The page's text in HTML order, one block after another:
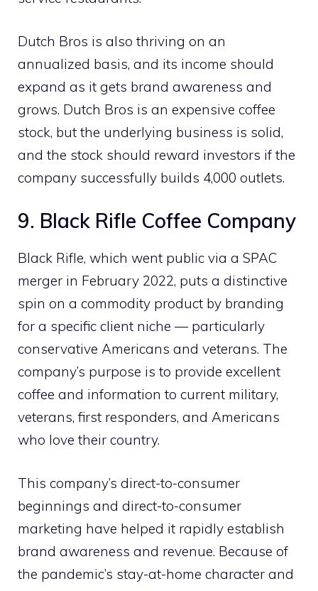
Dutch Bros is also thriving on an
annualized basis, and its income should
expand as it gets brand awareness and
grows. Dutch Bros is an expensive coffee
stock, but the underlying business is solid,
and the stock should reward investors if the
company successfully builds 4,000 outlets.
9. Black Rifle Coffee Company
Black Rifle, which went public via a SPAC
merger in February 2022, puts a distinctive
spin on a commodity product by branding
for a specific client niche — particularly
conservative Americans and veterans. The
company’s purpose is to provide excellent
coffee and information to current military,
veterans, first responders, and Americans
who love their country.
This company’s direct-to-consumer
beginnings and direct-to-consumer
marketing have helped it rapidly establish
brand awareness and revenue. Because of
the pandemic’s stay-at-home character and